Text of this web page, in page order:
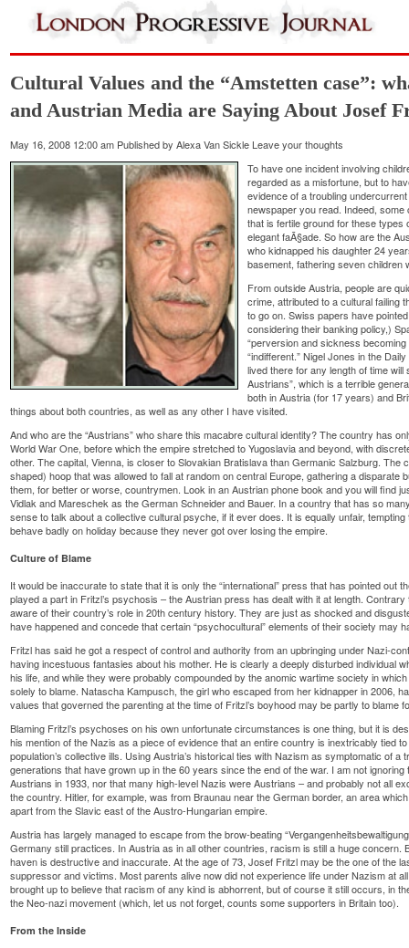
Cultural Values and the “Amstetten case”:
and Austrian Media are Saying About Josef
May 16, 2008 12:00 am Published byAlexa Van Sickle Leave your thoughts
To have one incident involving
regarded as a misfortune, but to
evidence of a troubling
newspaper you read. Indeed,
that is fertile ground for these types
elegant faÃ§ade. So how are the
who kidnapped his daughter 24
basement, fathering seven children
From outside Austria, people are
crime, attributed to a cultural failing
to go on. Swiss papers have
considering their banking policy,)
“perversion and sickness
“indifferent.” Nigel Jones in the
lived there for any length of time will
Austrians”, which is a terrible
both in Austria (for 17 years) and
things about both countries, as well as any other I have visited.
And who are the “Austrians” who share this macabre cultural identity? The country has
World War One, before which the empire stretched to Yugoslavia and beyond, with
other. The capital, Vienna, is closer to Slovakian Bratislava than Germanic Salzburg.
shaped) hoop that was allowed to fall at random on central Europe, gathering a disparate
them, for better or worse, countrymen. Look in an Austrian phone book and you will find
Vidlak and Mareschek as the German Schneider and Bauer. In a country that has so
sense to talk about a collective cultural psyche, if it ever does. It is equally unfair,
behave badly on holiday because they never got over losing the empire.
Culture of Blame
It would be inaccurate to state that it is only the “international” press that has pointed out
played a part in Fritzl’s psychosis – the Austrian press has dealt with it at length.
aware of their country’s role in 20th century history. They are just as shocked and
have happened and concede that certain “psychocultural” elements of their society may
Fritzl has said he got a respect of control and authority from an upbringing under Nazi-
having incestuous fantasies about his mother. He is clearly a deeply disturbed individual
his life, and while they were probably compounded by the anomic wartime society in
solely to blame. Natascha Kampusch, the girl who escaped from her kidnapper in 2006,
values that governed the parenting at the time of Fritzl’s boyhood may be partly to blame
Blaming Fritzl’s psychoses on his own unfortunate circumstances is one thing, but it is
his mention of the Nazis as a piece of evidence that an entire country is inextricably tied
population’s collective ills. Using Austria’s historical ties with Nazism as symptomatic of
generations that have grown up in the 60 years since the end of the war. I am not
Austrians in 1933, nor that many high-level Nazis were Austrians – and probably not all
the country. Hitler, for example, was from Braunau near the German border, an area
apart from the Slavic east of the Austro-Hungarian empire.
Austria has largely managed to escape from the brow-beating
Germany still practices. In Austria as in all other countries, racism is still a huge concern.
haven is destructive and inaccurate. At the age of 73, Josef Fritzl may be the one of the
suppressor and victims. Most parents alive now did not experience life under Nazism at
brought up to believe that racism of any kind is abhorrent, but of course it still occurs, in
the Neo-nazi movement (which, let us not forget, counts some supporters in Britain too).
From the Inside